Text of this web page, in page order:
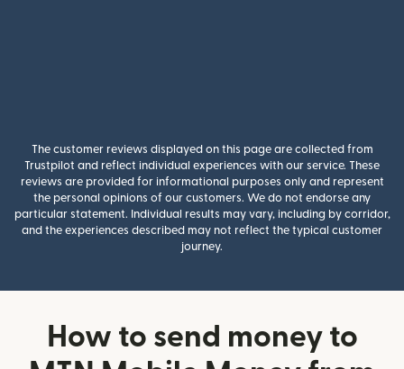
The customer reviews displayed on this page are collected from
Trustpilot and reflect individual experiences with our service. These
reviews are provided for informational purposes only and represent
the personal opinions of our customers. We do not endorse any
particular statement. Individual results may vary, including by corridor,
and the experiences described may not reflect the typical customer
journey.
How to send money to